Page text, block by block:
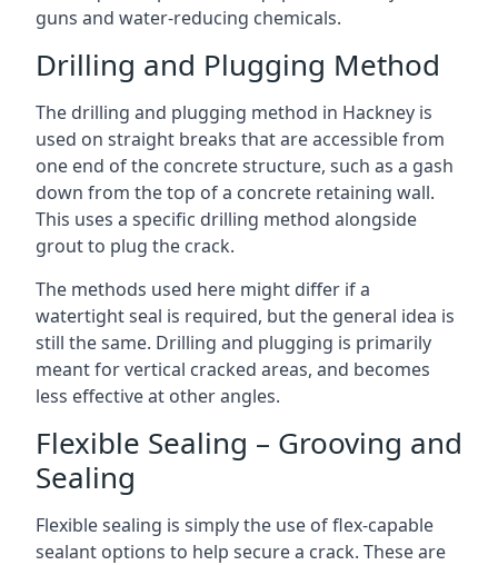
guns and water-reducing chemicals.
Drilling and Plugging Method
The drilling and plugging method in Hackney is
used on straight breaks that are accessible from
one end of the concrete structure, such as a gash
down from the top of a concrete retaining wall.
This uses a specific drilling method alongside
grout to plug the crack.
The methods used here might differ if a
watertight seal is required, but the general idea is
still the same. Drilling and plugging is primarily
meant for vertical cracked areas, and becomes
less effective at other angles.
Flexible Sealing – Grooving and
Sealing
Flexible sealing is simply the use of flex-capable
sealant options to help secure a crack. These are